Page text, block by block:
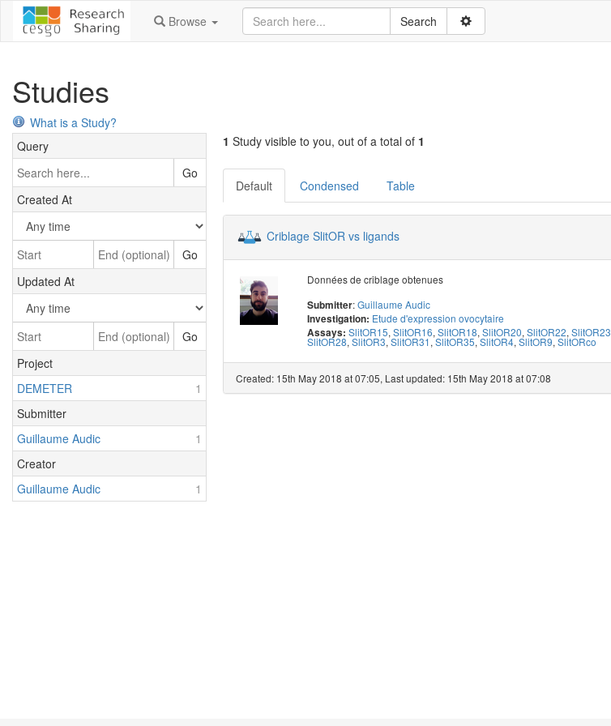
Browse
Studies
What is a Study?
Query
Go
Created At
Go
Updated At
Go
Project
DEMETER
1
Submitter
Guillaume Audic
1
Creator
Guillaume Audic
1
1 Study visible to you, out of a total of 1
Default Condensed Table
Criblage SlitOR vs ligands
Données de criblage obtenues
Submitter:Guillaume Audic
Investigation: Etude d'expression ovocytaire
Assays: SlitOR15, SlitOR16, SlitOR18, SlitOR20, SlitOR22, SlitOR23
SlitOR28, SlitOR3,SlitOR31 ,SlitOR35,SlitOR4, SlitOR9, SlitORco
Created: 15th May 2018 at 07:05, Last updated: 15th May 2018 at 07:08